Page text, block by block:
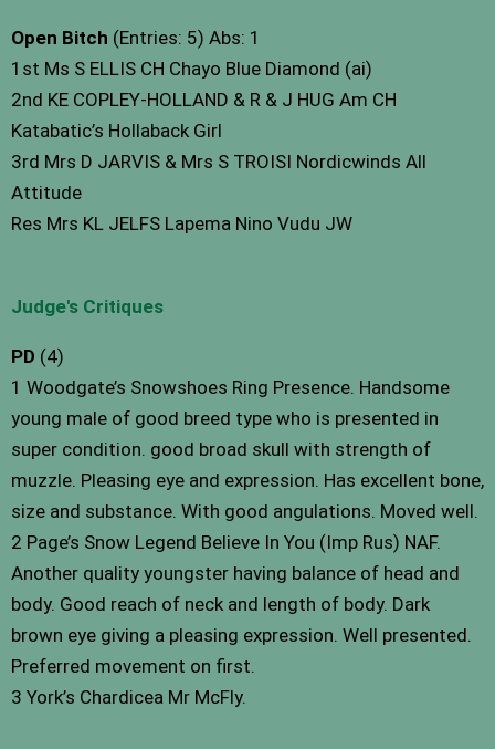
Open Bitch (Entries: 5) Abs: 1
1st Ms S ELLIS CH Chayo Blue Diamond (ai)
2nd KE COPLEY-HOLLAND & R & J HUG Am CH
Katabatic’s Hollaback Girl
3rd Mrs D JARVIS & Mrs S TROISI Nordicwinds All
Attitude
Res Mrs KL JELFS Lapema Nino Vudu JW
Judge's Critiques
PD (4)
1 Woodgate’s Snowshoes Ring Presence. Handsome
young male of good breed type who is presented in
super condition. good broad skull with strength of
muzzle. Pleasing eye and expression. Has excellent bone,
size and substance. With good angulations. Moved well.
2 Page’s Snow Legend Believe In You (Imp Rus) NAF.
Another quality youngster having balance of head and
body. Good reach of neck and length of body. Dark
brown eye giving a pleasing expression. Well presented.
Preferred movement on first.
3 York’s Chardicea Mr McFly.